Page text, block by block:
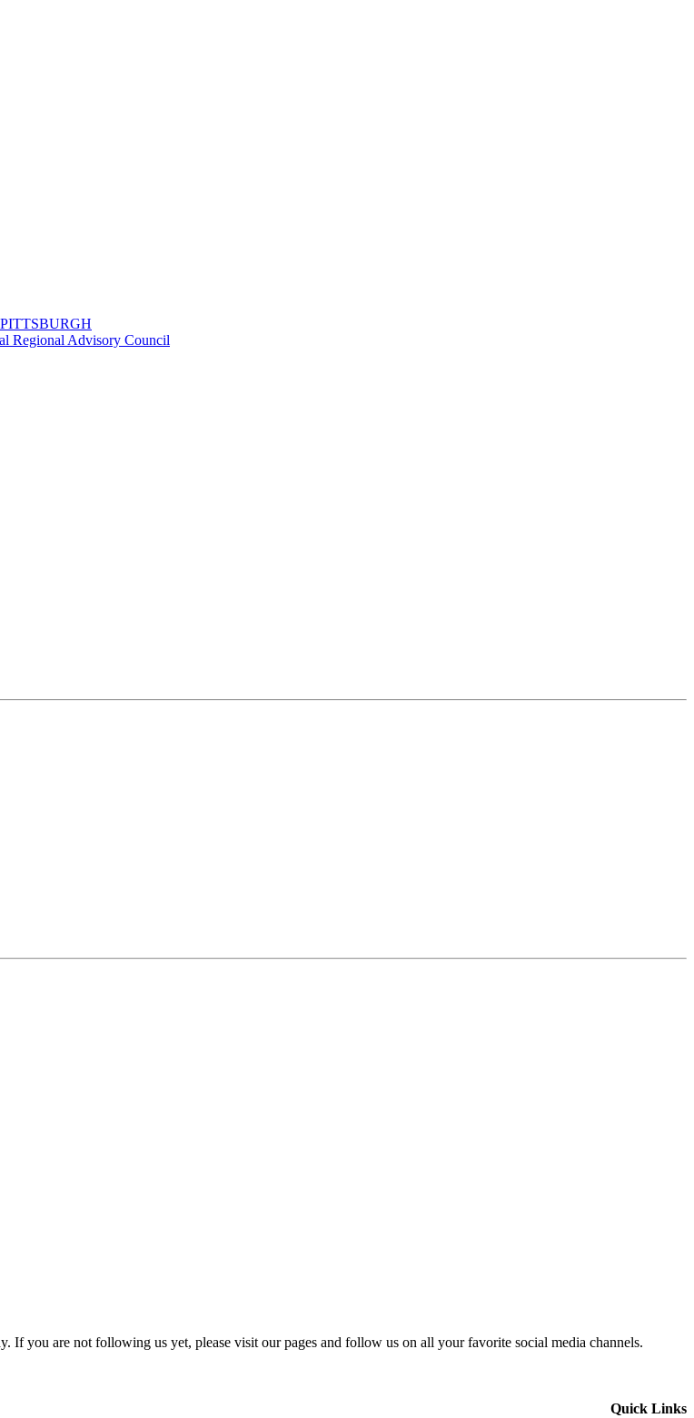
PITTSBURGH
Regional Advisory Council
If you are not following us yet, please visit our pages and follow us on all your favorite social media channels.
Quick Links